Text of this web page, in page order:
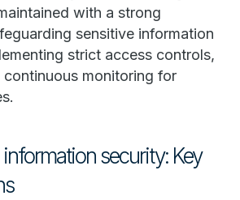
with a strong
sensitive information
strict access controls,
monitoring for
security: Key